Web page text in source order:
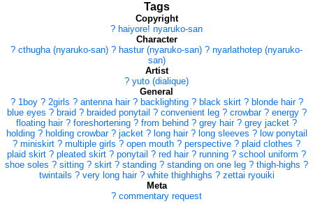
Tags
Copyright
? haiyore! nyaruko-san
Character
? cthugha (nyaruko-san) ? hastur (nyaruko-san) ? nyarlathotep (nyaruko-
san)
Artist
? yuto (dialique)
General
? 1boy ? 2girls ? antenna hair ? backlighting ? black skirt ? blonde hair ?
blue eyes ? braid ? braided ponytail ? convenient leg ? crowbar ? energy ?
floating hair ? foreshortening ? from behind ? grey hair ? grey jacket ?
holding ? holding crowbar ? jacket ? long hair ? long sleeves ? low ponytail
? miniskirt ? multiple girls ? open mouth ? perspective ? plaid clothes ?
plaid skirt ? pleated skirt ? ponytail ? red hair ? running ? school uniform ?
shoe soles ? sitting ? skirt ? standing ? standing on one leg ? thigh-highs ?
twintails ? very long hair ? white thighhighs ? zettai ryouiki
Meta
? commentary request